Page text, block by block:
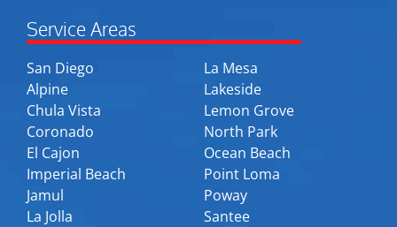
Service Areas
San Diego
Alpine
Chula Vista
Coronado
El Cajon
Imperial Beach
Jamul
La Jolla
La Mesa
Lakeside
Lemon Grove
North Park
Ocean Beach
Point Loma
Poway
Santee